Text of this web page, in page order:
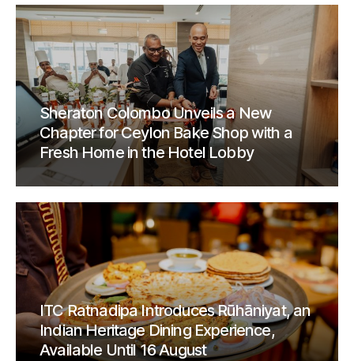
Sheraton Colombo Unveils a New
Chapter for Ceylon Bake Shop with a
Fresh Home in the Hotel Lobby
ITC Ratnadipa Introduces Rūhāniyat, an
Indian Heritage Dining Experience,
Available Until 16 August